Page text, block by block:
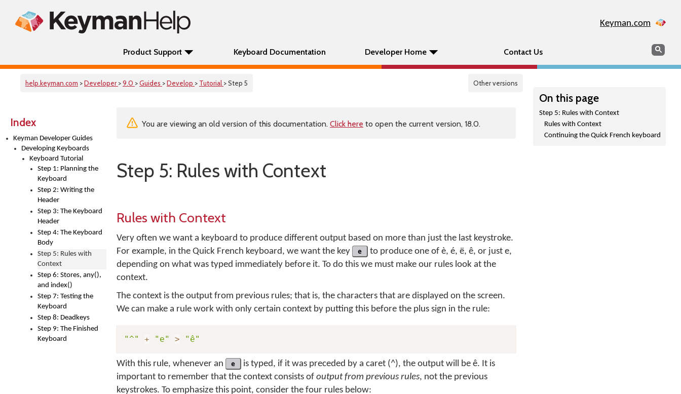
Keyman.com
Product Support Keyboard Documentation Developer Home Contact Us Search
help.keyman.com >Developer >9.0 >Guides >Develop > Tutorial > Step 5 Other versions
Index
Keyman Developer Guides
Developing Keyboards
Keyboard Tutorial
Step 1: Planning the
Keyboard
Step 2: Writing the
Header
Step 3: The Keyboard
Header
Step 4: The Keyboard
Body
Step 5: Rules with
Context
Step 6: Stores, any(),
and index()
Step 7: Testing the
Keyboard
Step 8: Deadkeys
Step 9: The Finished
Keyboard
On this page
Step 5: Rules with Context
Rules with Context
Continuing the Quick French keyboard
You are viewing an old version of this documentation. Click here to open the current version, 18.0.
Step 5: Rules with Context
Rules with Context
Very often we want a keyboard to produce different output based on more than just the last keystroke.
For example, in the Quick French keyboard, we want the key
e to produce one of è, é, ë, ê, or just e,
depending on what was typed immediately before it. To do this we must make our rules look at the
context.
The context is the output from previous rules; that is, the characters that are displayed on the screen.
We can make a rule work with only certain context by putting this before the plus sign in the rule:
"^" + "e" > "ê"
With this rule, whenever an e is typed, if it was preceded by a caret (^), the output will be ê. It is
important to remember that the context consists of output from previous rules, not the previous
keystrokes. To emphasize this point, consider the four rules below: